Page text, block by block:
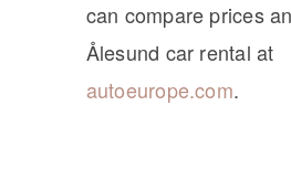
can compare prices
Ålesund car rental at
autoeurope.com.